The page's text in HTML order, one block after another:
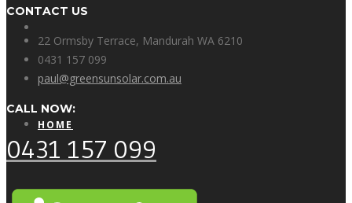
HOME
CONTACT US
22 Ormsby Terrace, Mandurah WA 6210
0431 157 099
paul@greensunsolar.com.au
CALL NOW:
0431 157 099